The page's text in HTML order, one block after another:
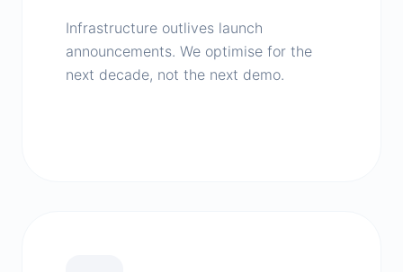
Infrastructure outlives launch
announcements. We optimise for the
next decade, not the next demo.